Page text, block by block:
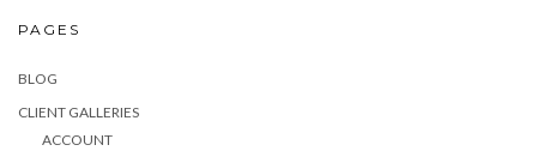
PAGES
BLOG
CLIENT GALLERIES
ACCOUNT